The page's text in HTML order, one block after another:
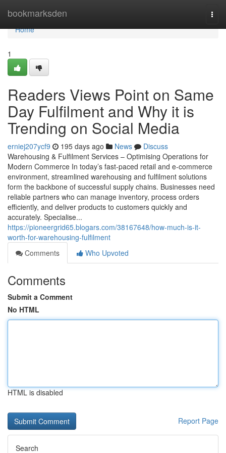
bookmarksden
Home
Home
1
Readers Views Point on Same
Day Fulfilment and Why it is
Trending on Social Media
erniej207ycf9 195 days ago News
Discuss
Warehousing & Fulfilment Services – Optimising Operations for
Modern Commerce In today’s fast-paced retail and e-commerce
environment, streamlined warehousing and fulfilment solutions
form the backbone of successful supply chains. Businesses need
reliable partners who can manage inventory, process orders
efficiently, and deliver products to customers quickly and
accurately. Specialise...
https://pioneergrid65.blogars.com/38167648/how-much-is-it-
worth-for-warehousing-fulfilment
Comments
Who Upvoted
Comments
Submit a Comment
No HTML
HTML is disabled
Report Page
Search